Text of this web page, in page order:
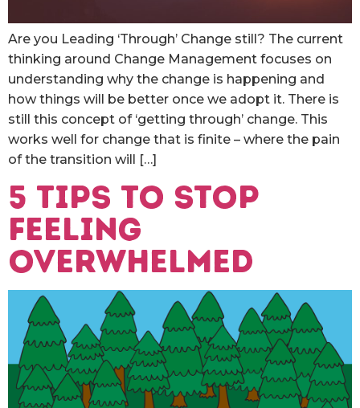
Are you Leading ‘Through’ Change still? The current
thinking around Change Management focuses on
understanding why the change is happening and
how things will be better once we adopt it. There is
still this concept of ‘getting through’ change. This
works well for change that is finite – where the pain
of the transition will […]
5 Tips to stop
feeling
overwhelmed